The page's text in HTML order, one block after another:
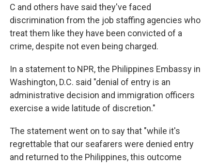
C and others have said they've faced
discrimination from the job staffing agencies who
treat them like they have been convicted of a
crime, despite not even being charged.
In a statement to NPR, the Philippines Embassy in
Washington, D.C. said "denial of entry is an
administrative decision and immigration officers
exercise a wide latitude of discretion."
The statement went on to say that "while it's
regrettable that our seafarers were denied entry
and returned to the Philippines, this outcome